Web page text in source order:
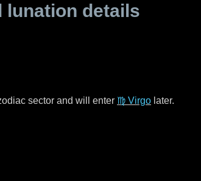
lunation details
sector and will enter ♍ Virgo later.